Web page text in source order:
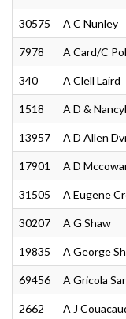
30575 A C Nunley
7978 A Card/C
340 A Clell Laird
1518 A D &
13957 A D Allen
17901 A D
31505 A Eugene
30207 A G Shaw
19835 A George
69456 A Gricola
2662 A J